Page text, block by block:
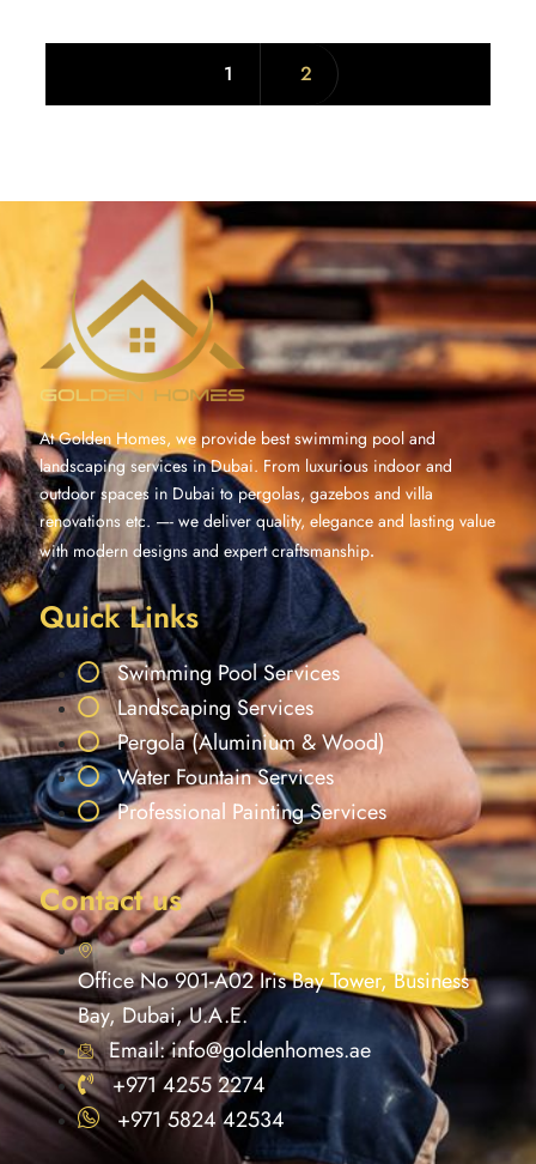
1 2
At Golden Homes, we provide best swimming pool and
landscaping services in Dubai. From luxurious indoor and
outdoor spaces in Dubai to pergolas, gazebos and villa
renovations etc. —- we deliver quality, elegance and lasting value
with modern designs and expert craftsmanship.
Quick Links
Swimming Pool Services
Landscaping Services
Pergola (Aluminium & Wood)
Water Fountain Services
Professional Painting Services
Contact us
Office No 901-A02 Iris Bay Tower, Business
Bay, Dubai, U.A.E.
Email: info@goldenhomes.ae
+971 4255 2274
+971 5824 42534